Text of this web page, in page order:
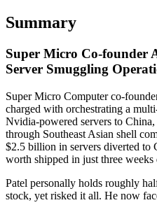
Summary
Super Micro Co-founder
Server Smuggling
Super Micro Computer co-
charged with orchestrating a
Nvidia-powered servers to
through Southeast Asian shell
$2.5 billion in servers diverted to
worth shipped in just three weeks
Patel personally holds roughly
stock, yet risked it all. He now